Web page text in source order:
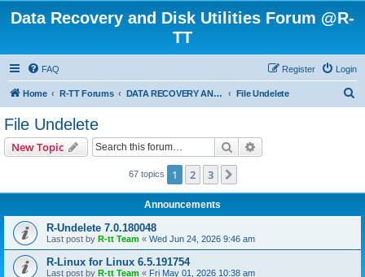
Data Recovery and Disk Utilities Forum @R-
TT
FAQ Login
Register
Home R-TT Forums DATA RECOVERY AND UNDELETE FORUMS File Undelete
File Undelete
New Topic Search
67 topics 1 2 3
Announcements
R-Undelete 7.0.180048
Last post by R-tt Team « Wed Jun 24, 2026 9:46 am
R-Linux for Linux 6.5.191754
Last post by R-tt Team « Fri May 01, 2026 10:38 am